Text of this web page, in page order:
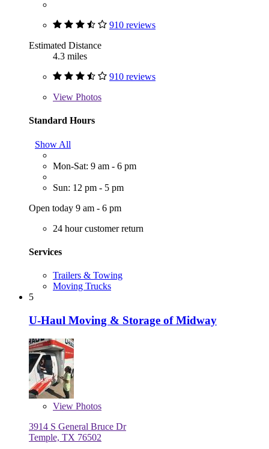
910 reviews
Estimated Distance
4.3 miles
910 reviews
View Photos
Standard Hours
Show All
Mon-Sat: 9 am - 6 pm
Sun: 12 pm - 5 pm
Open today 9 am - 6 pm
24 hour customer return
Services
Trailers & Towing
Moving Trucks
5
U-Haul Moving & Storage of Midway
View Photos
3914 S General Bruce Dr
Temple, TX 76502